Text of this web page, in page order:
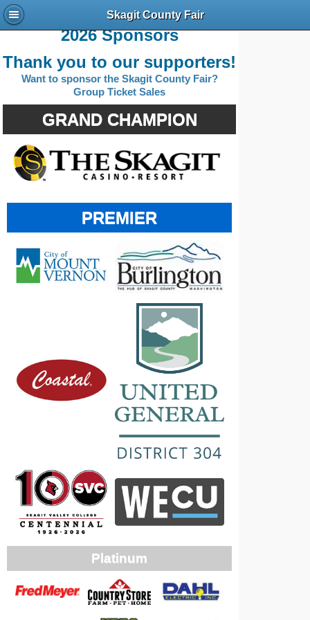
Skagit County Fair
2026 Sponsors
Thank you to our supporters!
Want to sponsor the Skagit County Fair?
Group Ticket Sales
GRAND CHAMPION
PREMIER
Platinum